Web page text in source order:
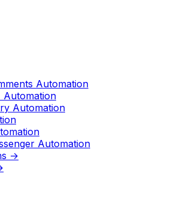
Automation
Automation
Automation
Automation
→